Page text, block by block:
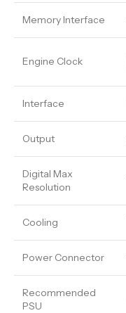
Memory Interface
Engine Clock
Interface
Output
Digital Max
Resolution
Cooling
Power Connector
Recommended
PSU